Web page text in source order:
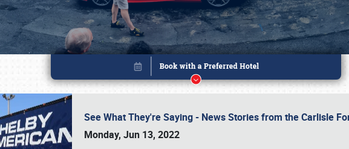
See What They're Saying - News Stories from the Carlisle
Monday, Jun 13, 2022